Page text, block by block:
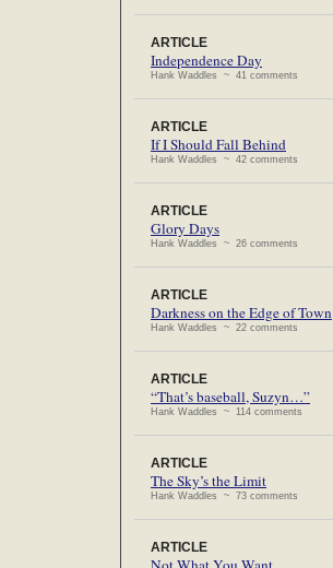
ARTICLE
Independence Day
Hank Waddles ~ 41 comments
ARTICLE
If I Should Fall Behind
Hank Waddles ~ 42 comments
ARTICLE
Glory Days
Hank Waddles ~ 26 comments
ARTICLE
Darkness on the Edge of Town
Hank Waddles ~ 22 comments
ARTICLE
“That’s baseball, Suzyn…”
Hank Waddles ~ 114 comments
ARTICLE
The Sky’s the Limit
Hank Waddles ~ 73 comments
ARTICLE